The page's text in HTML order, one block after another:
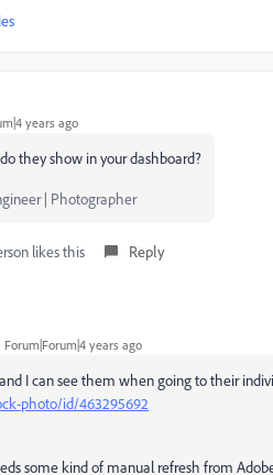
years ago
they show in your dashboard?
| Photographer
likes this Reply
Forum|Forum|4 years ago
I can see them when going to their
photo/id/463295692
some kind of manual refresh from